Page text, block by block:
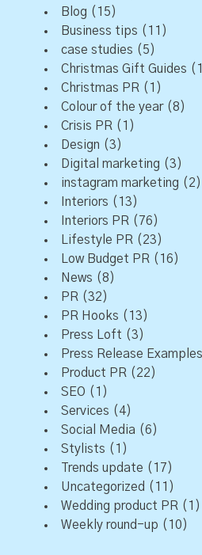
Blog (15)
Business tips (11)
case studies (5)
Christmas Gift Guides
Christmas PR (1)
Colour of the year(8)
Crisis PR (1)
Design (3)
Digital marketing (3)
instagram marketing (2)
Interiors (13)
Interiors PR (76)
Lifestyle PR (23)
Low Budget PR (16)
News (8)
PR (32)
PR Hooks (13)
Press Loft (3)
Press Release Examples
Product PR (22)
SEO (1)
Services (4)
Social Media (6)
Stylists (1)
Trends update (17)
Uncategorized (11)
Wedding product PR (1)
Weekly round-up (10)